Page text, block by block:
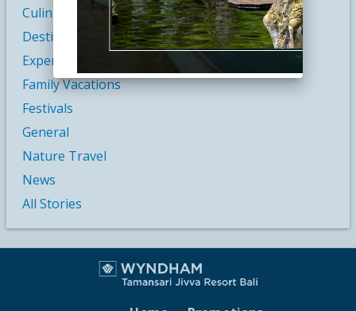
Culinary Vacations
Destination & Culture
Experiences
Family Vacations
Festivals
General
Nature Travel
News
All Stories